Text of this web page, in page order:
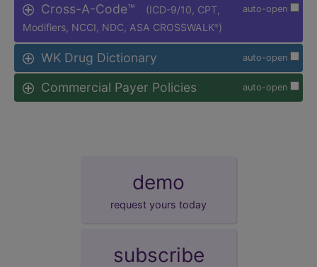
auto-open
Cross-A-Code™
(ICD-9/10, CPT,
Modifiers, NCCI, NDC, ASA CROSSWALK® )
auto-open
WK Drug Dictionary
auto-open
Commercial Payer Policies
demo
request yours today
subscribe